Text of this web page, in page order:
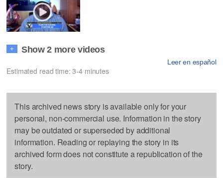
+ Show 2 more videos
Leer en español
Estimated read time: 3-4 minutes
This archived news story is available only for your
personal, non-commercial use. Information in the story
may be outdated or superseded by additional
information. Reading or replaying the story in its
archived form does not constitute a republication of the
story.